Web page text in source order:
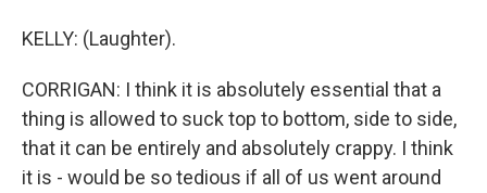
KELLY: (Laughter).
CORRIGAN: I think it is absolutely essential that a
thing is allowed to suck top to bottom, side to side,
that it can be entirely and absolutely crappy. I think
it is - would be so tedious if all of us went around